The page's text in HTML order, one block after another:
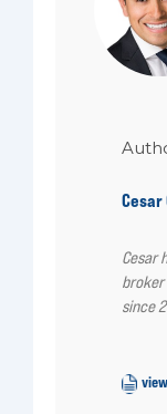
Cesar
Cesar
since
view